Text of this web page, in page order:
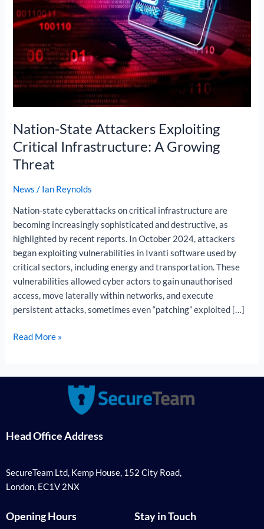
Nation-State Attackers Exploiting
Critical Infrastructure: A Growing
Threat
News / Ian Reynolds
Nation-state cyberattacks on critical infrastructure are
becoming increasingly sophisticated and destructive, as
highlighted by recent reports. In October 2024, attackers
began exploiting vulnerabilities in Ivanti software used by
critical sectors, including energy and transportation. These
vulnerabilities allowed cyber actors to gain unauthorised
access, move laterally within networks, and execute
persistent attacks, sometimes even “patching” exploited […]
Critical
Infrastructure:
Growing
Threat
Read More »
Head Office Address
SecureTeam Ltd, Kemp House, 152 City Road,
London, EC1V 2NX
Opening Hours Stay in Touch